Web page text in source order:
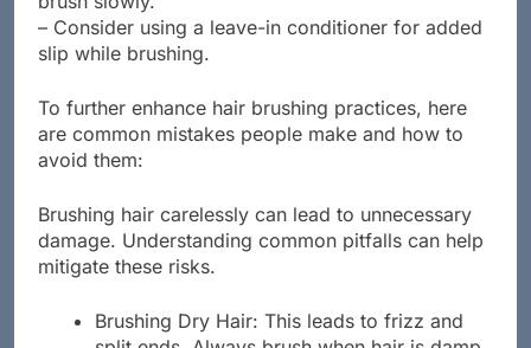
– Consider using a leave-in conditioner for added
slip while brushing.
To further enhance hair brushing practices, here
are common mistakes people make and how to
avoid them:
Brushing hair carelessly can lead to unnecessary
damage. Understanding common pitfalls can help
mitigate these risks.
Brushing Dry Hair: This leads to frizz and